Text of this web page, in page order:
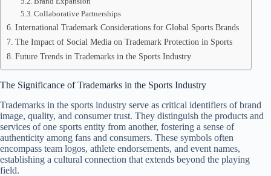
Collaborative Partnerships
International Trademark Considerations for Global Sports Brands
The Impact of Social Media on Trademark Protection in Sports
Future Trends in Trademarks in the Sports Industry
The Significance of Trademarks in the Sports Industry
Trademarks in the sports industry serve as critical identifiers of brand
image, quality, and consumer trust. They distinguish the products and
services of one sports entity from another, fostering a sense of
authenticity among fans and consumers. These symbols often
encompass team logos, athlete endorsements, and event names,
establishing a cultural connection that extends beyond the playing
field.